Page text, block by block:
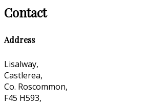
Contact
Address
Lisalway,
Castlerea,
Co. Roscommon,
F45 H593,